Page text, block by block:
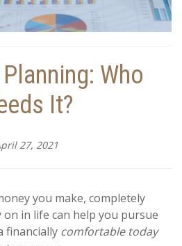
Who
It?
27, 2021
you make, completely
in life can help you pursue
financially comfortable today